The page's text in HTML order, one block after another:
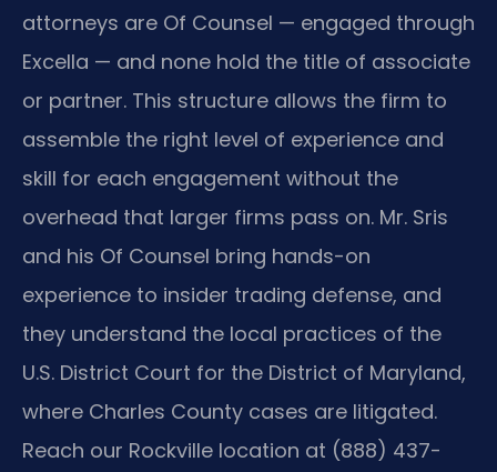
attorneys are Of Counsel — engaged through
Excella — and none hold the title of associate
or partner. This structure allows the firm to
assemble the right level of experience and
skill for each engagement without the
overhead that larger firms pass on. Mr. Sris
and his Of Counsel bring hands-on
experience to insider trading defense, and
they understand the local practices of the
U.S. District Court for the District of Maryland,
where Charles County cases are litigated.
Reach our Rockville location at (888) 437-